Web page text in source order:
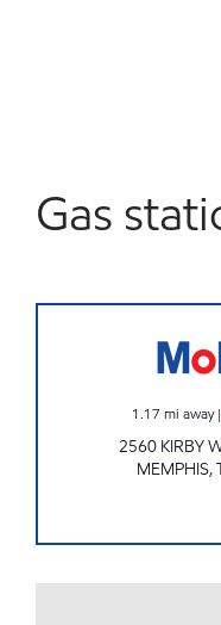
Gas
1.17 mi away
2560 KIRBY
MEMPHIS,